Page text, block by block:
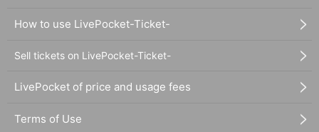
How to use LivePocket-Ticket-
Sell tickets on LivePocket-Ticket-
LivePocket of price and usage fees
Terms of Use